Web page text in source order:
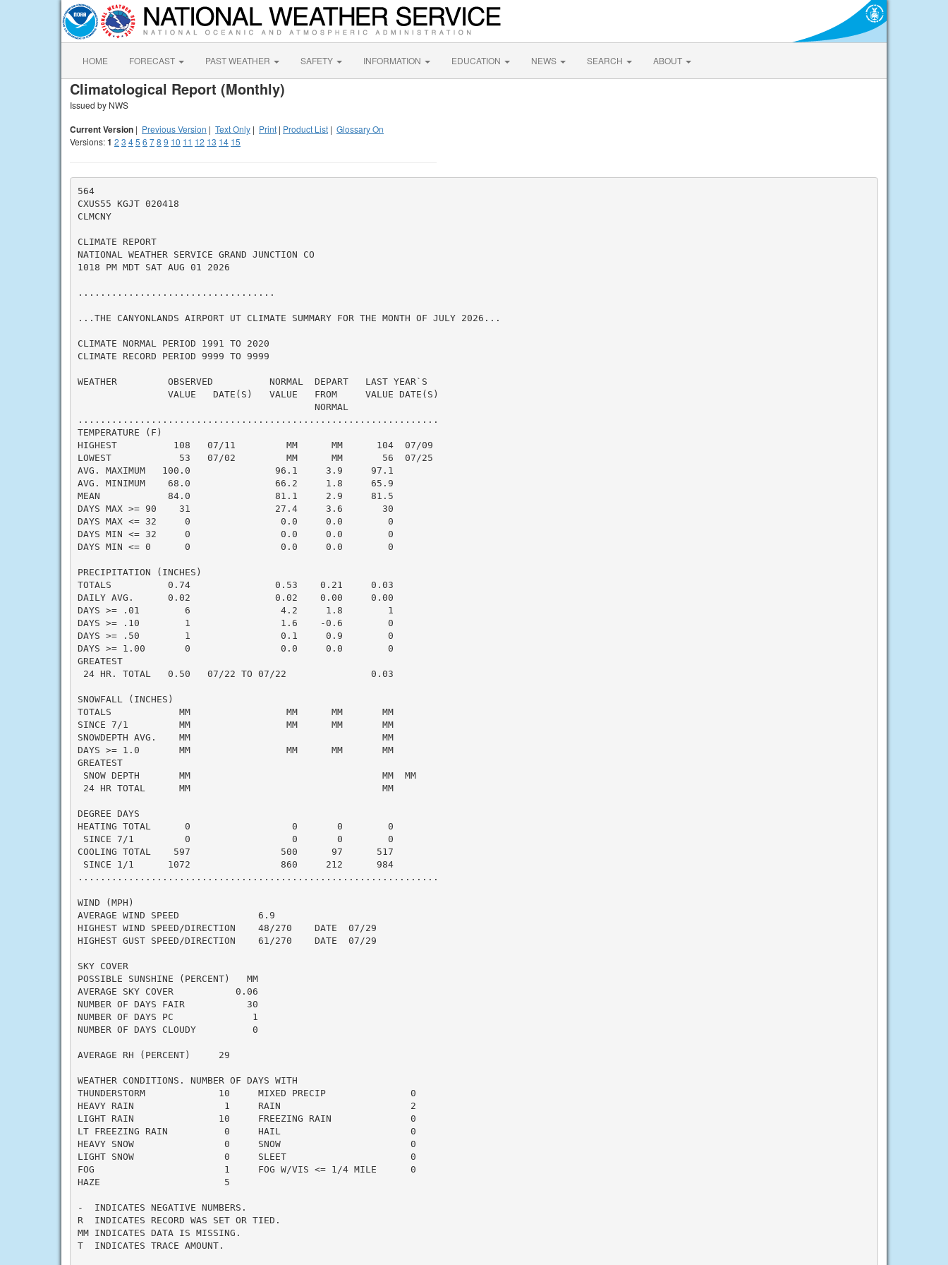
HOME FORECAST PAST WEATHER SAFETY INFORMATION EDUCATION NEWS SEARCH ABOUT
Climatological Report (Monthly)
Issued by NWS
Current Version | Previous Version | Text Only | Print | Product List | Glossary On
Versions:1 2 3 45 6 78 9 10 11 12 13 14 15
564
CXUS55 KGJT 020418
CLMCNY
CLIMATE REPORT
NATIONAL WEATHER SERVICE GRAND JUNCTION CO
1018 PM MDT SAT AUG 01 2026
...................................
...THE CANYONLANDS AIRPORT UT CLIMATE SUMMARY FOR THE MONTH OF JULY 2026...
CLIMATE NORMAL PERIOD 1991 TO 2020
CLIMATE RECORD PERIOD 9999 TO 9999
WEATHER         OBSERVED          NORMAL  DEPART   LAST YEAR`S
                VALUE   DATE(S)   VALUE   FROM     VALUE DATE(S)
                                          NORMAL
................................................................
TEMPERATURE (F)
HIGHEST          108   07/11         MM      MM      104  07/09
LOWEST            53   07/02         MM      MM       56  07/25
AVG. MAXIMUM   100.0               96.1     3.9     97.1
AVG. MINIMUM    68.0               66.2     1.8     65.9
MEAN            84.0               81.1     2.9     81.5
DAYS MAX >= 90    31               27.4     3.6       30
DAYS MAX <= 32     0                0.0     0.0        0
DAYS MIN <= 32     0                0.0     0.0        0
DAYS MIN <= 0      0                0.0     0.0        0
PRECIPITATION (INCHES)
TOTALS          0.74               0.53    0.21     0.03
DAILY AVG.      0.02               0.02    0.00     0.00
DAYS >= .01        6                4.2     1.8        1
DAYS >= .10        1                1.6    -0.6        0
DAYS >= .50        1                0.1     0.9        0
DAYS >= 1.00       0                0.0     0.0        0
GREATEST
24 HR. TOTAL   0.50   07/22 TO 07/22               0.03
SNOWFALL (INCHES)
TOTALS            MM                 MM      MM       MM
SINCE 7/1         MM                 MM      MM       MM
SNOWDEPTH AVG.    MM                                  MM
DAYS >= 1.0       MM                 MM      MM       MM
GREATEST
SNOW DEPTH       MM                                  MM  MM
24 HR TOTAL      MM                                  MM
DEGREE DAYS
HEATING TOTAL      0                  0       0        0
SINCE 7/1         0                  0       0        0
COOLING TOTAL    597                500      97      517
SINCE 1/1      1072                860     212      984
................................................................
WIND (MPH)
AVERAGE WIND SPEED              6.9
HIGHEST WIND SPEED/DIRECTION    48/270    DATE  07/29
HIGHEST GUST SPEED/DIRECTION    61/270    DATE  07/29
SKY COVER
POSSIBLE SUNSHINE (PERCENT)   MM
AVERAGE SKY COVER           0.06
NUMBER OF DAYS FAIR           30
NUMBER OF DAYS PC              1
NUMBER OF DAYS CLOUDY          0
AVERAGE RH (PERCENT)     29
WEATHER CONDITIONS. NUMBER OF DAYS WITH
THUNDERSTORM             10     MIXED PRECIP               0
HEAVY RAIN                1     RAIN                       2
LIGHT RAIN               10     FREEZING RAIN              0
LT FREEZING RAIN          0     HAIL                       0
HEAVY SNOW                0     SNOW                       0
LIGHT SNOW                0     SLEET                      0
FOG                       1     FOG W/VIS <= 1/4 MILE      0
HAZE                      5
-  INDICATES NEGATIVE NUMBERS.
R  INDICATES RECORD WAS SET OR TIED.
MM INDICATES DATA IS MISSING.
T  INDICATES TRACE AMOUNT.